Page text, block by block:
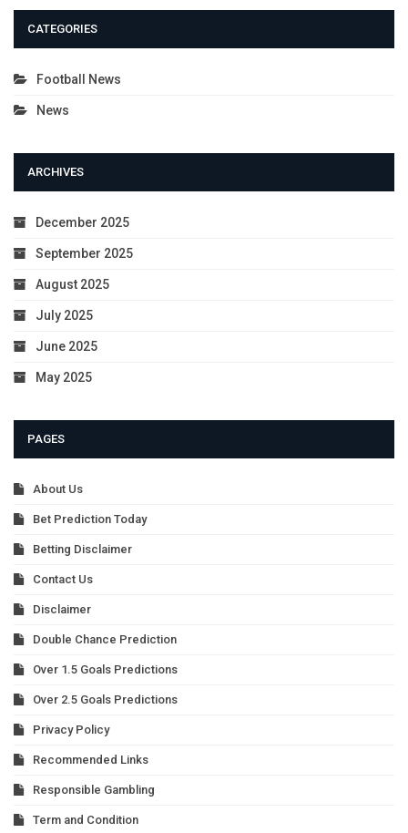
CATEGORIES
Football News
News
ARCHIVES
December 2025
September 2025
August 2025
July 2025
June 2025
May 2025
PAGES
About Us
Bet Prediction Today
Betting Disclaimer
Contact Us
Disclaimer
Double Chance Prediction
Over 1.5 Goals Predictions
Over 2.5 Goals Predictions
Privacy Policy
Recommended Links
Responsible Gambling
Term and Condition